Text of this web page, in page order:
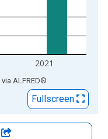
2021
via ALFRED®
Fullscreen